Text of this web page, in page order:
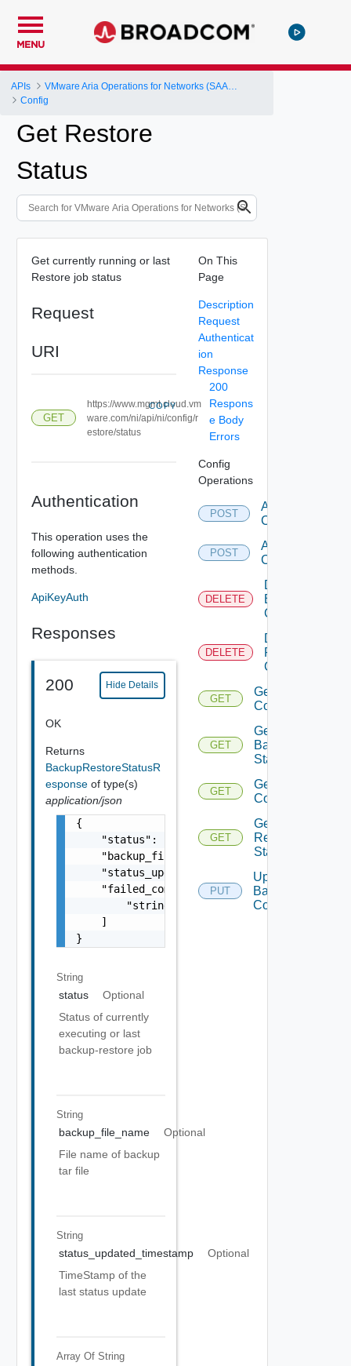
MENU
APIs
Config
Get Restore
Status
Get currently running or last
Restore job status
Request
URI
GET
https://www.mgmt.cloud.vm
ware.com/ni/api/ni/config/r
estore/status
COPY
Authentication
This operation uses the
following authentication
methods.
ApiKeyAuth
Responses
200 Hide Details
OK
Returns
BackupRestoreStatusR
esponse of type(s)
application/json
{
    "status": "IN_PROGRESS",
"backup_file_name": "vrni_backup-10000-
"status_updated_timestamp":
    "failed_components": [
        "string"
    ]
}
String
status
Optional
Status of currently
executing or last
backup-restore job
String
backup_file_name
Optional
File name of backup
tar file
String
status_updated_timestamp
Optional
TimeStamp of the
last status update
Array Of String
On This
Page
Description
Request
Authenticat
ion
Response
200
Respons
e Body
Errors
Config
Operations
POST
Add Backup
Configuration
POST
Add Restore
Configuration
DELETE
Delete
Backup
Configuration
DELETE
Delete
Restore
Configuration
GET
Get Backup
Configuration
GET
Get
Backup
Status
GET
Get Restore
Configuration
GET
Get
Restore
Status
PUT
Update
Backup
Configuration